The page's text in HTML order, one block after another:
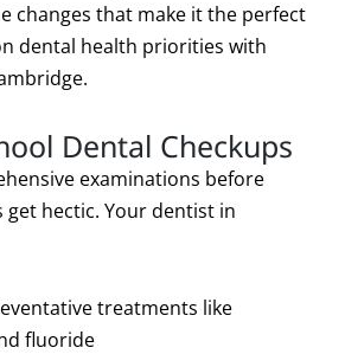
changes that make it the perfect
dental health priorities with
Dental Checkups
examinations before
get hectic. Your dentist in
treatments like
fluoride